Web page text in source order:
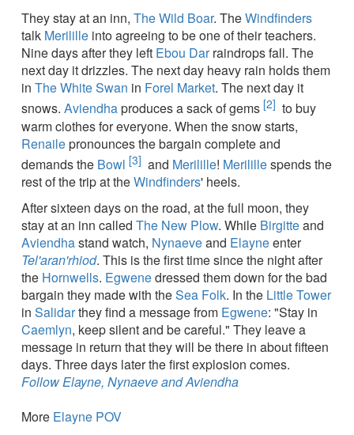
They stay at an inn, The Wild Boar. TheWindfinders
talk Merilille into agreeing to be one of their teachers.
Nine days after they left Ebou Darraindrops fall. The
next day it drizzles. The next day heavy rain holds them
in The White Swan in Forel Market. The next day it
snows. Aviendhaproduces a sack of gems [2] to buy
warm clothes for everyone. When the snow starts,
Renailepronounces the bargain complete and
demands the Bowl [3] and Merilille! Merilillespends the
rest of the trip at theWindfinders' heels.
After sixteen days on the road, at the full moon, they
stay at an inn called The New Plow. While Birgitteand
Aviendhastand watch, Nynaeveand Elayneenter
Tel'aran'rhiod. This is the first time since the night after
the Hornwells. Egwenedressed them down for the bad
bargain they made with theSea Folk. In the Little Tower
in Salidarthey find a message from Egwene: "Stay in
Caemlyn, keep silent and be careful." They leave a
message in return that they will be there in about fifteen
days. Three days later the first explosion comes.
Follow Elayne, Nynaeve and Aviendha
More Elayne POV